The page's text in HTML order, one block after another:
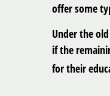
offer some
Under the
if the
for their